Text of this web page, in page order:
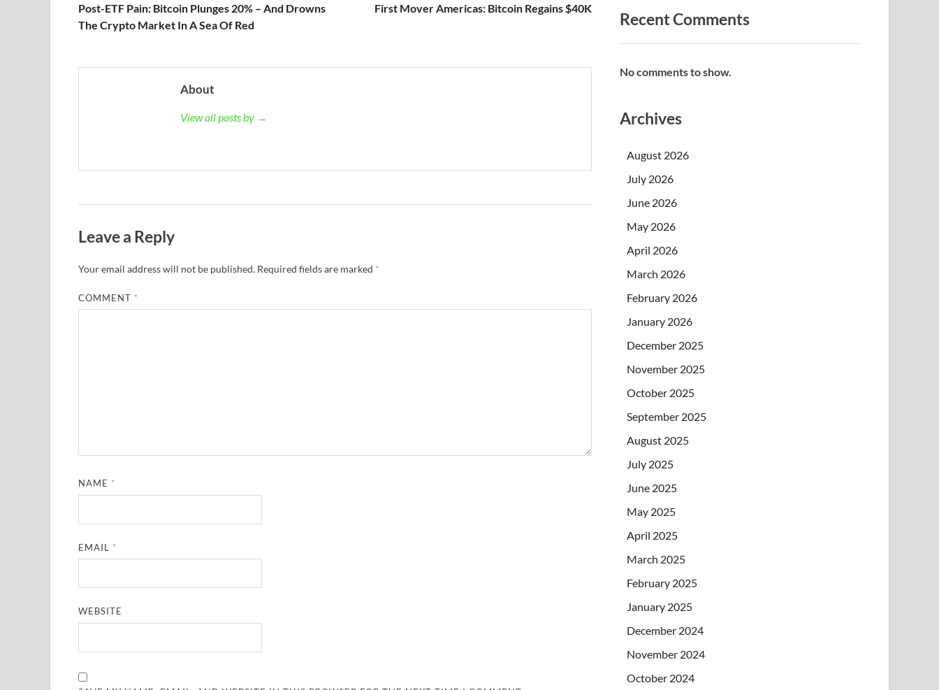
Post-ETF Pain: Bitcoin Plunges 20% – And Drowns
The Crypto Market In A Sea Of Red
First Mover Americas: Bitcoin Regains $40K
About
View all posts by →
Leave a Reply
Your email address will not be published. Required fields are marked *
COMMENT *
NAME *
EMAIL *
WEBSITE
Recent Comments
No comments to show.
Archives
August 2026
July 2026
June 2026
May 2026
April 2026
March 2026
February 2026
January 2026
December 2025
November 2025
October 2025
September 2025
August 2025
July 2025
June 2025
May 2025
April 2025
March 2025
February 2025
January 2025
December 2024
November 2024
October 2024